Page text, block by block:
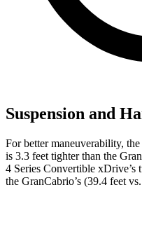
Suspension and
For better maneuverability,
is 3.3 feet tighter than the
4 Series Convertible xDrive’s
the GranCabrio’s (39.4 feet